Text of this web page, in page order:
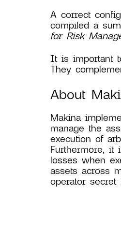
A correct
compiled a
for Risk
It is important
They
About
Makina
manage the
execution of
Furthermore, it
losses when
assets across
operator secret